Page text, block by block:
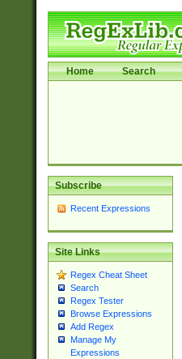
Home Search
Subscribe
Recent Expressions
Site Links
Regex Cheat Sheet
Search
Regex Tester
Browse Expressions
Add Regex
Manage My
Expressions